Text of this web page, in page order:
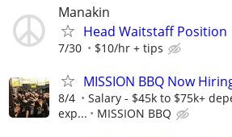
Manakin
Head Waitstaff Position
7/30 $10/hr + tips
MISSION BBQ Now
8/4
Salary - $45k to $75k+
exp...
MISSION BBQ